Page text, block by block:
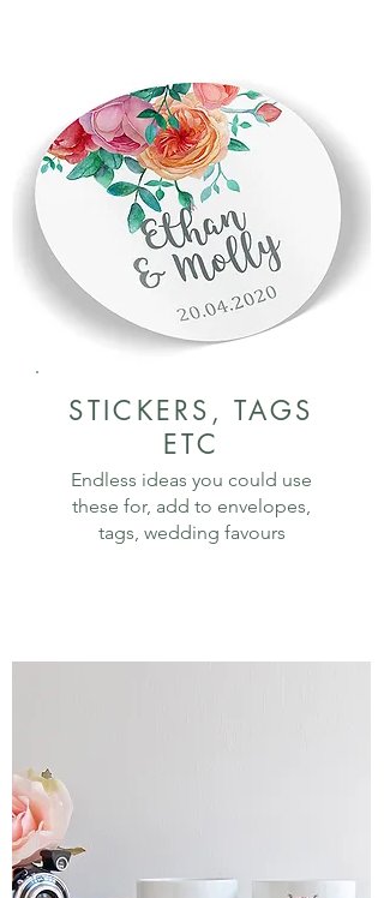
STICKERS, TAGS
ETC
Endless ideas you could use
these for, add to envelopes,
tags, wedding favours